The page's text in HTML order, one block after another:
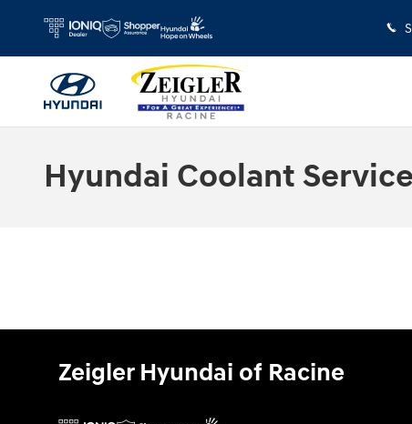
Hyundai Coolant
Zeigler Hyundai of Racine